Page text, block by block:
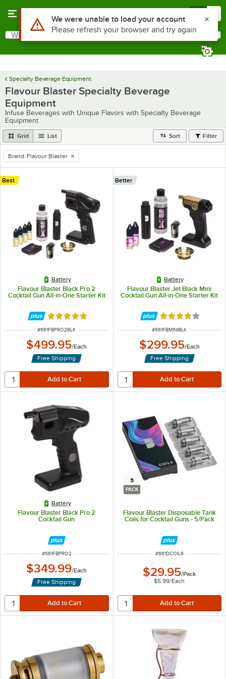
Search
What are you looking for?
Specialty Beverage Equipment
Flavour Blaster Specialty Beverage
Equipment
Infuse Beverages with Unique Flavors with Specialty Beverage
Equipment
Grid List Sort Filter
remove tag
Brand: Flavour Blaster
Battery
Flavour Blaster Black Pro 2
Cocktail Gun All-in-One Starter Kit
Best
Rated 5 out of 5 stars
ITEM NUMBER
#661FBPRO2BLK
$499.95/Each
Free Shipping
Battery
Flavour Blaster Jet Black Mini
Cocktail Gun All-in-One Starter Kit
Better
Rated 4 out of 5
ITEM NUMBER
#661FBMINIBLK
$299.95/Each
Free Shipping
Battery
Flavour Blaster Black Pro 2
Cocktail Gun
ITEM NUMBER
#661FBPRO2
$349.99/Each
Free Shipping
5
PACK
Flavour Blaster Disposable Tank
Coils for Cocktail Guns - 5/Pack
ITEM NUMBER
#661DCOIL6
$29.95/Pack
$5.99/Each
Use Alt or Option plus Z to reach the notifications list
We were unable to load your account
Please refresh your browser and try again